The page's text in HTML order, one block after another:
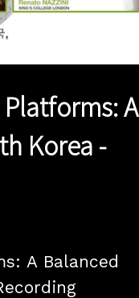
A
Korea -
A Balanced